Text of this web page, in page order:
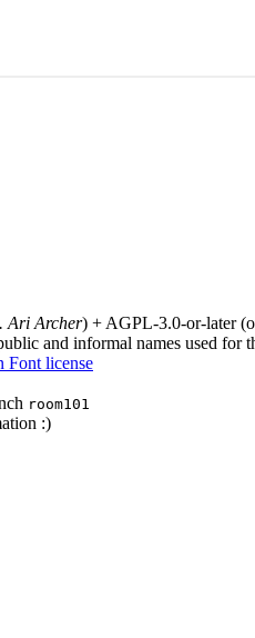
Ari Archer) + AGPL-3.0-or-later
and informal names used for
Font license
room101
:)